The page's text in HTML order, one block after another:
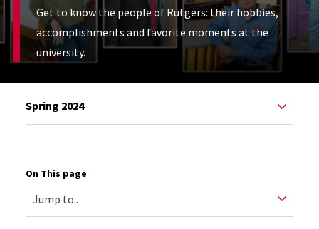
Get to know the people of Rutgers: their hobbies,
accomplishments and favorite moments at the
university.
Spring 2024
On This page